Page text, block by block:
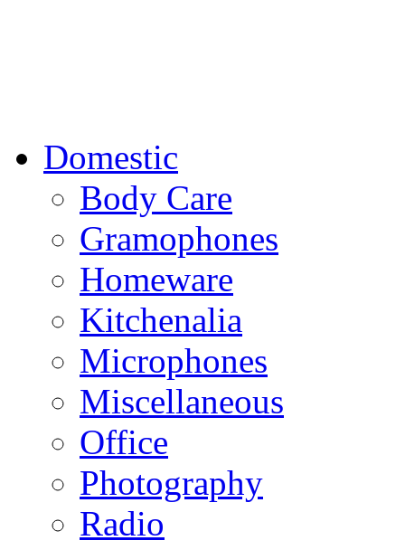
Domestic
Body Care
Gramophones
Homeware
Kitchenalia
Microphones
Miscellaneous
Office
Photography
Radio